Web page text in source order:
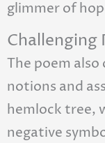
glimmer of
Challenging
The poem
notions and
hemlock tree,
negative